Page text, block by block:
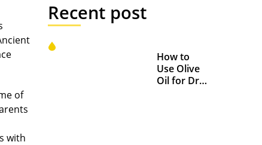
of
with
Recent post
How to
Use Olive
Oil for Dry